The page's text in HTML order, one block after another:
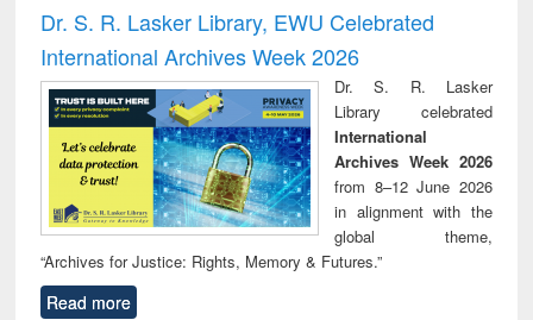
and report writing
: a practical
approach to
business &
technical
communication
treatment and
reuse
Dr. S. R. Lasker Library, EWU Celebrated
International Archives Week 2026
Dr. S. R. Lasker
Library celebrated
International
Archives Week 2026
from 8–12 June 2026
in alignment with the
global theme,
“Archives for Justice: Rights, Memory & Futures.”
Read more